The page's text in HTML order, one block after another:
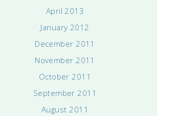
April 2013
January 2012
December 2011
November 2011
October 2011
September 2011
August 2011